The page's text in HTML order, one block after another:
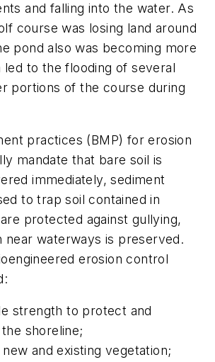
and falling into the water. As
course was losing land around
pond also was becoming more
led to the flooding of several
portions of the course during
practices (BMP) for erosion
mandate that bare soil is
immediately, sediment
to trap soil contained in
protected against gullying,
near waterways is preserved.
erosion control
strength to protect and
shoreline;
and existing vegetation;